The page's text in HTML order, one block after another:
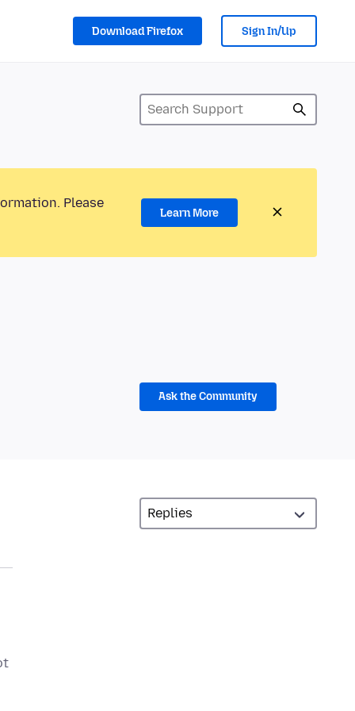
Download Firefox Sign In/Up
Please
Learn More
Ask the Community